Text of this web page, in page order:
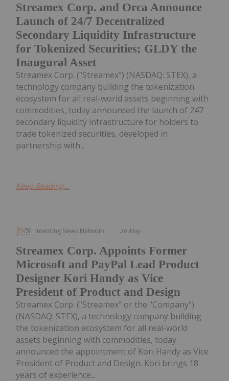
Streamex Corp. and Orca Announce
Launch of 24/7 Decentralized
Secondary Liquidity Infrastructure
for Tokenized Securities; GLDY the
Inaugural Asset
Streamex Corp. ("Streamex") (NASDAQ: STEX), a
technology company building the tokenization
ecosystem for all real-world assets beginning with
commodities, today announced the launch of 247
secondary liquidity infrastructure for holders to
trade tokenized securities, developed in
partnership with...
Keep Reading...
Investing News Network 26 May
Streamex Corp. Appoints Former
Microsoft and PayPal Lead Product
Designer Kori Handy as Vice
President of Product and Design
Streamex Corp. ("Streamex" or the "Company")
(NASDAQ: STEX), a technology company building
the tokenization ecosystem for all real-world
assets beginning with commodities, today
announced the appointment of Kori Handy as Vice
President of Product and Design. Kori brings 18
years of experience...